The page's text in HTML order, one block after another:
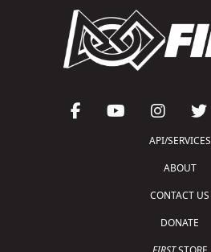
API/SERVICES
ABOUT
CONTACT US
DONATE